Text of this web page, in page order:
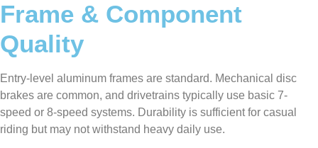
Frame & Component
Quality
Entry-level aluminum frames are standard. Mechanical disc
brakes are common, and drivetrains typically use basic 7-
speed or 8-speed systems. Durability is sufficient for casual
riding but may not withstand heavy daily use.